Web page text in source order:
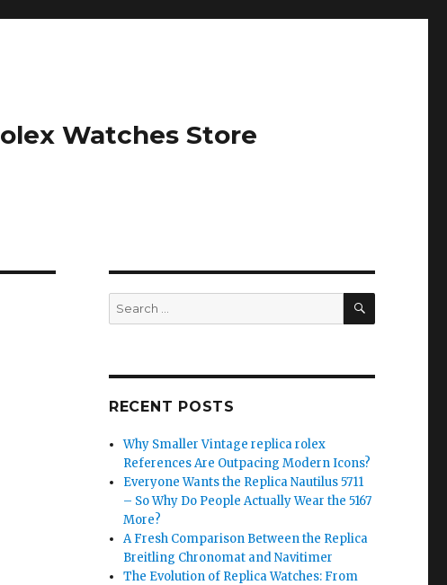
Watches Store
Search
for:
SEARCH
RECENT POSTS
Why Smaller Vintage replica rolex
References Are Outpacing Modern Icons?
Everyone Wants the Replica Nautilus 5711
– So Why Do People Actually Wear the 5167
More?
A Fresh Comparison Between the Replica
Breitling Chronomat and Navitimer
The Evolution of Replica Watches: From